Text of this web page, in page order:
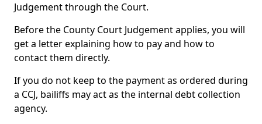
Judgement through the Court.
Before the County Court Judgement applies, you will
get a letter explaining how to pay and how to
contact them directly.
If you do not keep to the payment as ordered during
a CCJ, bailiffs may act as the internal debt collection
agency.